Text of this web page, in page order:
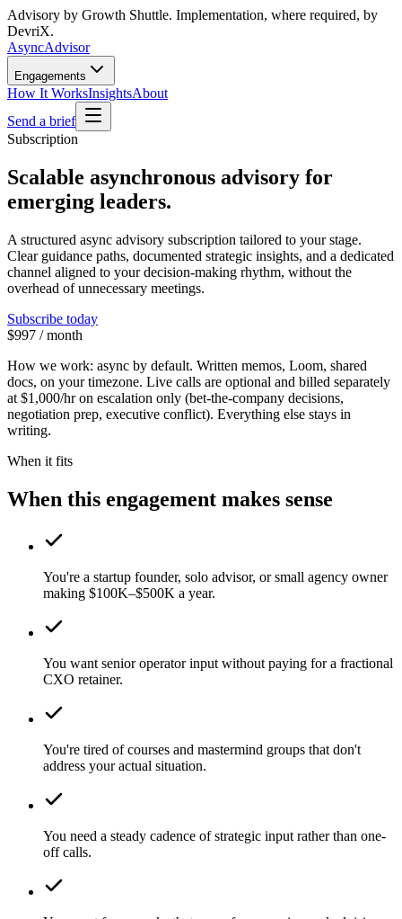
Advisory by Growth Shuttle. Implementation, where required, by
DevriX.
AsyncAdvisor
Engagements
How It WorksInsightsAbout
Send a brief
Subscription
Scalable asynchronous advisory for
emerging leaders.
A structured async advisory subscription tailored to your stage.
Clear guidance paths, documented strategic insights, and a dedicated
channel aligned to your decision-making rhythm, without the
overhead of unnecessary meetings.
Subscribe today
$997 / month
How we work: async by default. Written memos, Loom, shared
docs, on your timezone. Live calls are optional and billed separately
at $1,000/hron escalation only (bet-the-company decisions,
negotiation prep, executive conflict). Everything else stays in
writing.
When it fits
When this engagement makes sense
You're a startup founder, solo advisor, or small agency owner
making $100K–$500K a year.
You want senior operator input without paying for a fractional
CXO retainer.
You're tired of courses and mastermind groups that don't
address your actual situation.
You need a steady cadence of strategic input rather than one-
off calls.